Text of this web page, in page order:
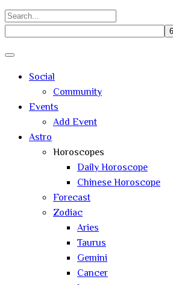
Search
Close
Social
Community
Events
Add Event
Astro
Horoscopes
Daily Horoscope
Chinese Horoscope
Forecast
Zodiac
Aries
Taurus
Gemini
Cancer